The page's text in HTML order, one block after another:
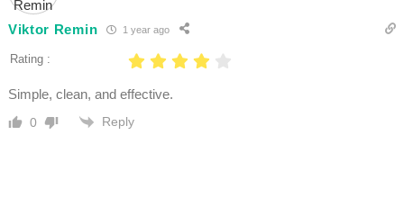
Viktor Remin 1 year ago
Rating :
Simple, clean, and effective.
0 Reply